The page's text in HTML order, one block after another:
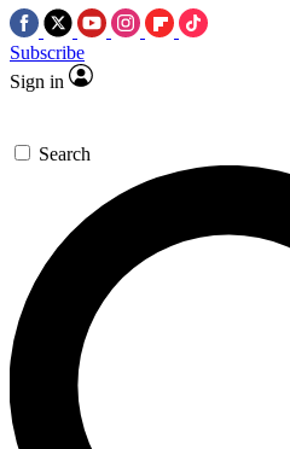
Subscribe
Sign in
Search